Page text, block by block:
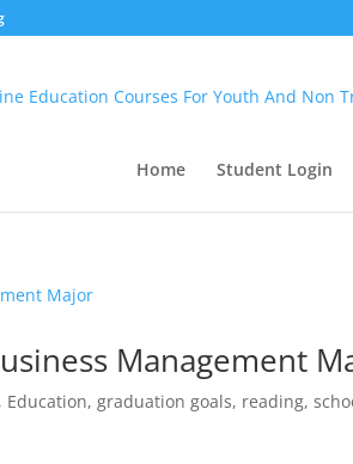
Home Student Login
Management
, Education,graduation goals, reading,